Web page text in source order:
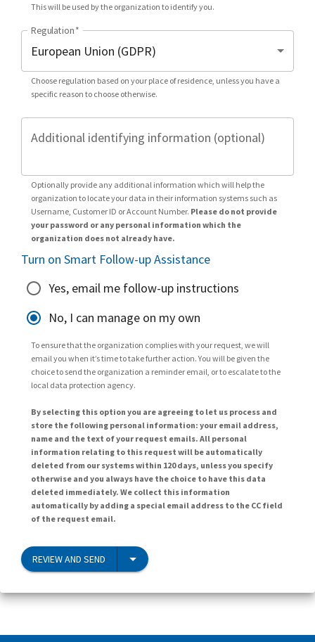
This will be used by the organization to identify you.
Regulation*
Choose regulation based on your place of residence, unless you have a
specific reason to choose otherwise.
Additional identifying information (optional)
Optionally provide any additional information which will help the
organization to locate your data in their information systems such as
Username, Customer ID or Account Number. Please do not provide
your password or any personal information which the
organization does not already have.
Turn on Smart Follow-up Assistance
Yes, email me follow-up instructions
No, I can manage on my own
To ensure that the organization complies with your request, we will
email you when it’s time to take further action. You will be given the
choice to send the organization a reminder email, or to escalate to the
local data protection agency.
By selecting this option you are agreeing to let us process and
store the following personal information: your email address,
name and the text of your request emails. All personal
information relating to this request will be automatically
deleted from our systems within 120 days, unless you specify
otherwise and you always have the choice to have this data
deleted immediately. We collect this information
automatically by adding a special email address to the CC field
of the request email.
REVIEW AND SEND